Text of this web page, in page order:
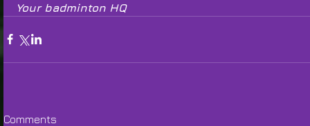
Your badminton HQ
Comments